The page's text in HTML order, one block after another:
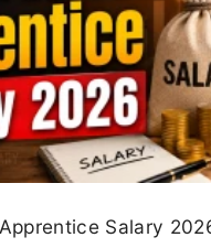
Salary